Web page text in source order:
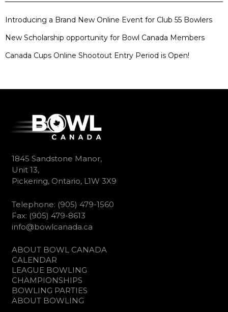
Introducing a Brand New Online Event for Club 55 Bowlers
New Scholarship opportunity for Bowl Canada Members
Canada Cups Online Shootout Entry Period is Open!
1845 Sandstone Manor,
Unit 13,
Pickering, Ontario, L1W 3X9
Telephone: (905) 479-1560
Fax: (905) 479-8613
info@bowlcanada.ca
ABOUT BOWL CANADA
CALENDAR
LEAGUE BOWLING
CHAMPIONSHIPS
BOWLING PARTIES
ABOUT BOWLING